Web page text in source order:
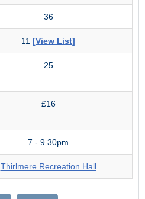
36
11 [View List]
25
£16
7 - 9.30pm
Thirlmere Recreation Hall